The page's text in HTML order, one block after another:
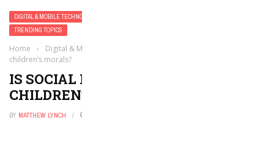
DIGITAL & MOBILE TECHNOLOGY
TRENDING TOPICS
Home › Digital & Mobile Technology
children’s morals?
IS SOCIAL MEDIA MESSING WITH
CHILDREN’S MORALS?
BY MATTHEW LYNCH